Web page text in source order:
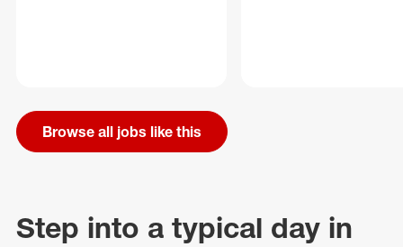
Browse all jobs like this
Step into a typical day in